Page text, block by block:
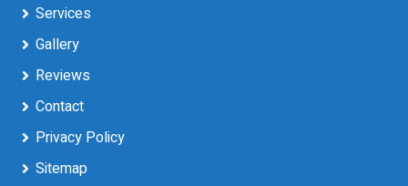
Services
Gallery
Reviews
Contact
Privacy Policy
Sitemap